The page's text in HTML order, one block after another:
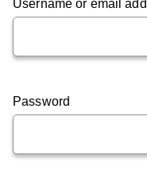
Username or email
Password